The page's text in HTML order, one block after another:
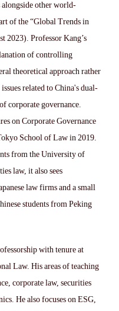
other world-
of the “Global Trends in
2023). Professor Kang’s
of controlling
theoretical approach rather
related to China's dual-
corporate governance.
on Corporate Governance
School of Law in 2019.
from the University of
law, it also sees
law firms and a small
students from Peking
with tenure at
Law. His areas of teaching
corporate law, securities
He also focuses on ESG,